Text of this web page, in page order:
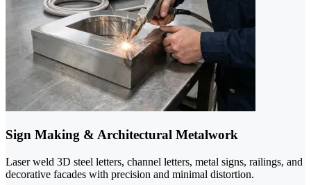
Sign Making & Architectural Metalwork
Laser weld 3D steel letters, channel letters, metal signs, railings, and
decorative facades with precision and minimal distortion.